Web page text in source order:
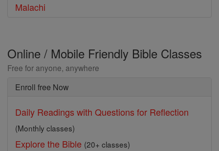
Malachi
Online / Mobile Friendly Bible Classes
Free for anyone, anywhere
Enroll free Now
Daily Readings with Questions for Reflection
(Monthly classes)
Explore the Bible (20+ classes)